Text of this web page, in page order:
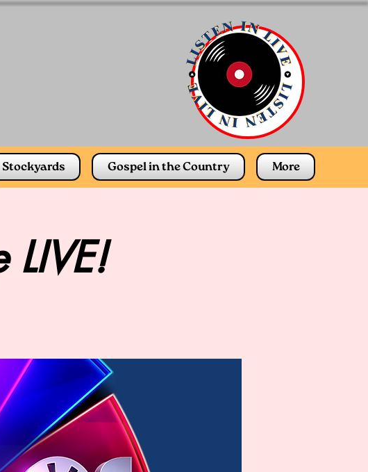
Stockyards Gospel in the Country More